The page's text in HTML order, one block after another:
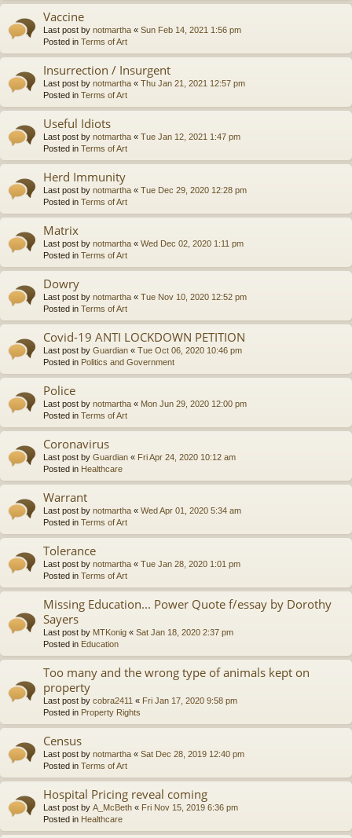
Vaccine
Last post by notmartha « Sun Feb 14, 2021 1:56 pm
Posted in Terms of Art
Insurrection / Insurgent
Last post by notmartha « Thu Jan 21, 2021 12:57 pm
Posted in Terms of Art
Useful Idiots
Last post by notmartha « Tue Jan 12, 2021 1:47 pm
Posted in Terms of Art
Herd Immunity
Last post by notmartha « Tue Dec 29, 2020 12:28 pm
Posted in Terms of Art
Matrix
Last post by notmartha « Wed Dec 02, 2020 1:11 pm
Posted in Terms of Art
Dowry
Last post by notmartha « Tue Nov 10, 2020 12:52 pm
Posted in Terms of Art
Covid-19 ANTI LOCKDOWN PETITION
Last post by Guardian « Tue Oct 06, 2020 10:46 pm
Posted in Politics and Government
Police
Last post by notmartha « Mon Jun 29, 2020 12:00 pm
Posted in Terms of Art
Coronavirus
Last post by Guardian « Fri Apr 24, 2020 10:12 am
Posted in Healthcare
Warrant
Last post by notmartha « Wed Apr 01, 2020 5:34 am
Posted in Terms of Art
Tolerance
Last post by notmartha « Tue Jan 28, 2020 1:01 pm
Posted in Terms of Art
Missing Education... Power Quote f/essay by Dorothy
Sayers
Last post by MTKonig « Sat Jan 18, 2020 2:37 pm
Posted in Education
Too many and the wrong type of animals kept on
property
Last post by cobra2411 « Fri Jan 17, 2020 9:58 pm
Posted in Property Rights
Census
Last post by notmartha « Sat Dec 28, 2019 12:40 pm
Posted in Terms of Art
Hospital Pricing reveal coming
Last post by A_McBeth « Fri Nov 15, 2019 6:36 pm
Posted in Healthcare